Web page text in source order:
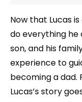
Now that Lucas
do everything
son, and his
experience to
becoming a dad.
Lucas’s story